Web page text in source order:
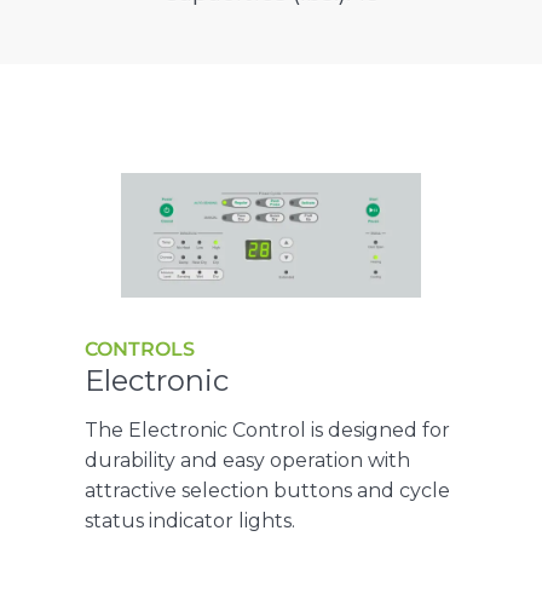
CONTROLS
Electronic
The Electronic Control is designed for
durability and easy operation with
attractive selection buttons and cycle
status indicator lights.